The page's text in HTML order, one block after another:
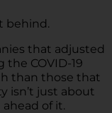
behind.
that adjusted
COVID-19
than those that
isn’t just about
of it.